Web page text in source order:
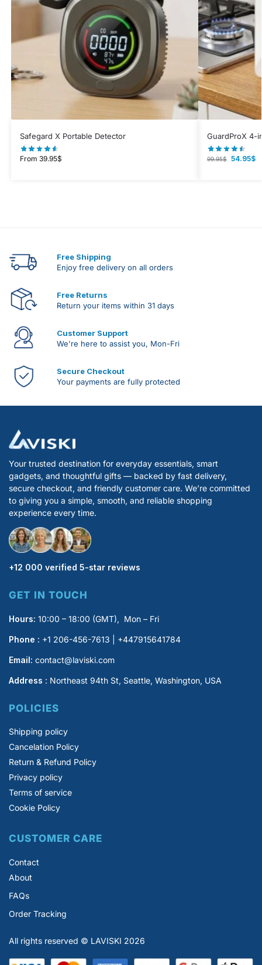
Safegard X Portable Detector
From 39.95$
GuardProX 4-
99.95$ 54.95$
Free Shipping
Enjoy free delivery on all orders
Free Returns
Return your items within 31 days
Customer Support
We're here to assist you, Mon-Fri
Secure Checkout
Your payments are fully protected
Your trusted destination for everyday essentials, smart
gadgets, and thoughtful gifts — backed by fast delivery,
secure checkout, and friendly customer care. We’re committed
to giving you a simple, smooth, and reliable shopping
experience every time.
+12 000 verified 5-star reviews
GET IN TOUCH
Hours: 10:00 – 18:00 (GMT), Mon – Fri
Phone : +1 206-456-7613 | +447915641784
Email: contact@laviski.com
Address : Northeast 94th St, Seattle, Washington, USA
POLICIES
Shipping policy
Cancelation Policy
Return & Refund Policy
Privacy policy
Terms of service
Cookie Policy
CUSTOMER CARE
Contact
About
FAQs
Order Tracking
All rights reserved © LAVISKI 2026